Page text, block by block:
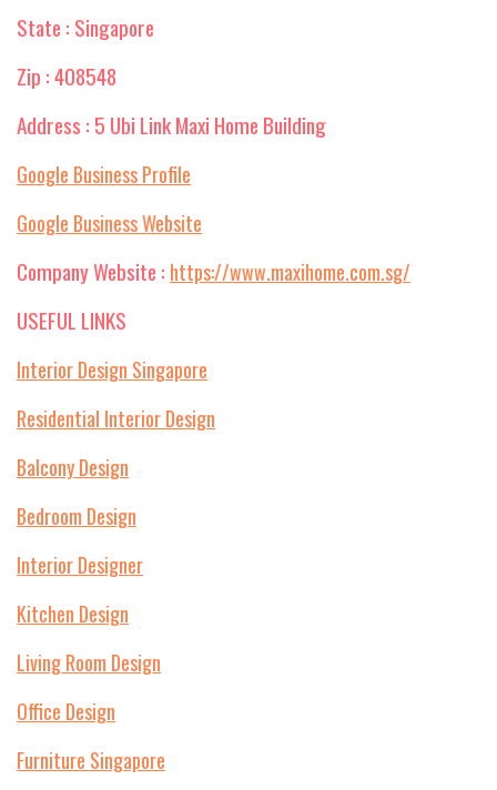
State : Singapore
Zip : 408548
Address : 5 Ubi Link Maxi Home Building
Google Business Profile
Google Business Website
Company Website : https://www.maxihome.com.sg/
USEFUL LINKS
Interior Design Singapore
Residential Interior Design
Balcony Design
Bedroom Design
Interior Designer
Kitchen Design
Living Room Design
Office Design
Furniture Singapore